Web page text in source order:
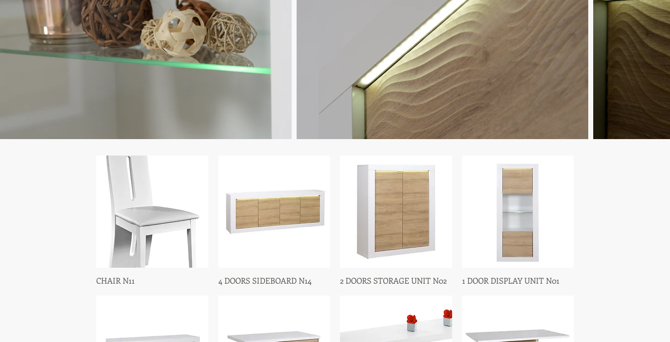
CHAIR N11 Quick View
4 DOORS SIDEBOARD N14 Quick View
2 DOORS STORAGE UNIT N02 Quick View
1 DOOR DISPLAY UNIT N01